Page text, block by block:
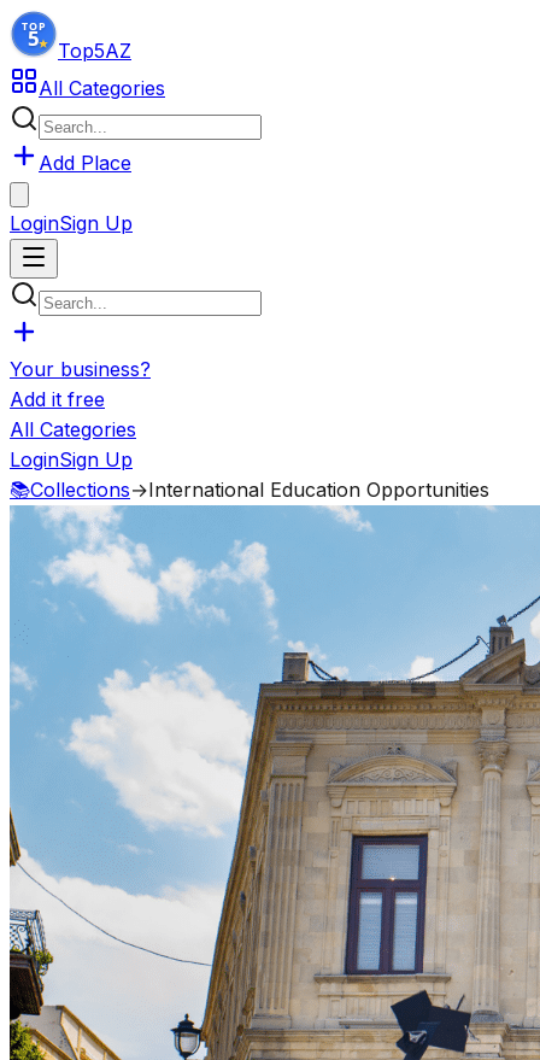
Top5AZ
All Categories
Add Place
LoginSign Up
Your business?
Add it free
All Categories
LoginSign Up
📚Collections→International Education Opportunities